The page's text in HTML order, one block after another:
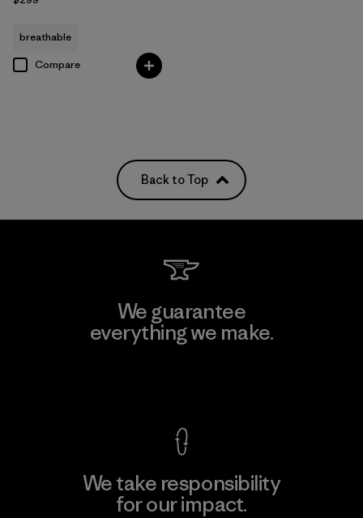
breathable
Compare
Back to Top
We guarantee
everything we make.
We take responsibility
for our impact.